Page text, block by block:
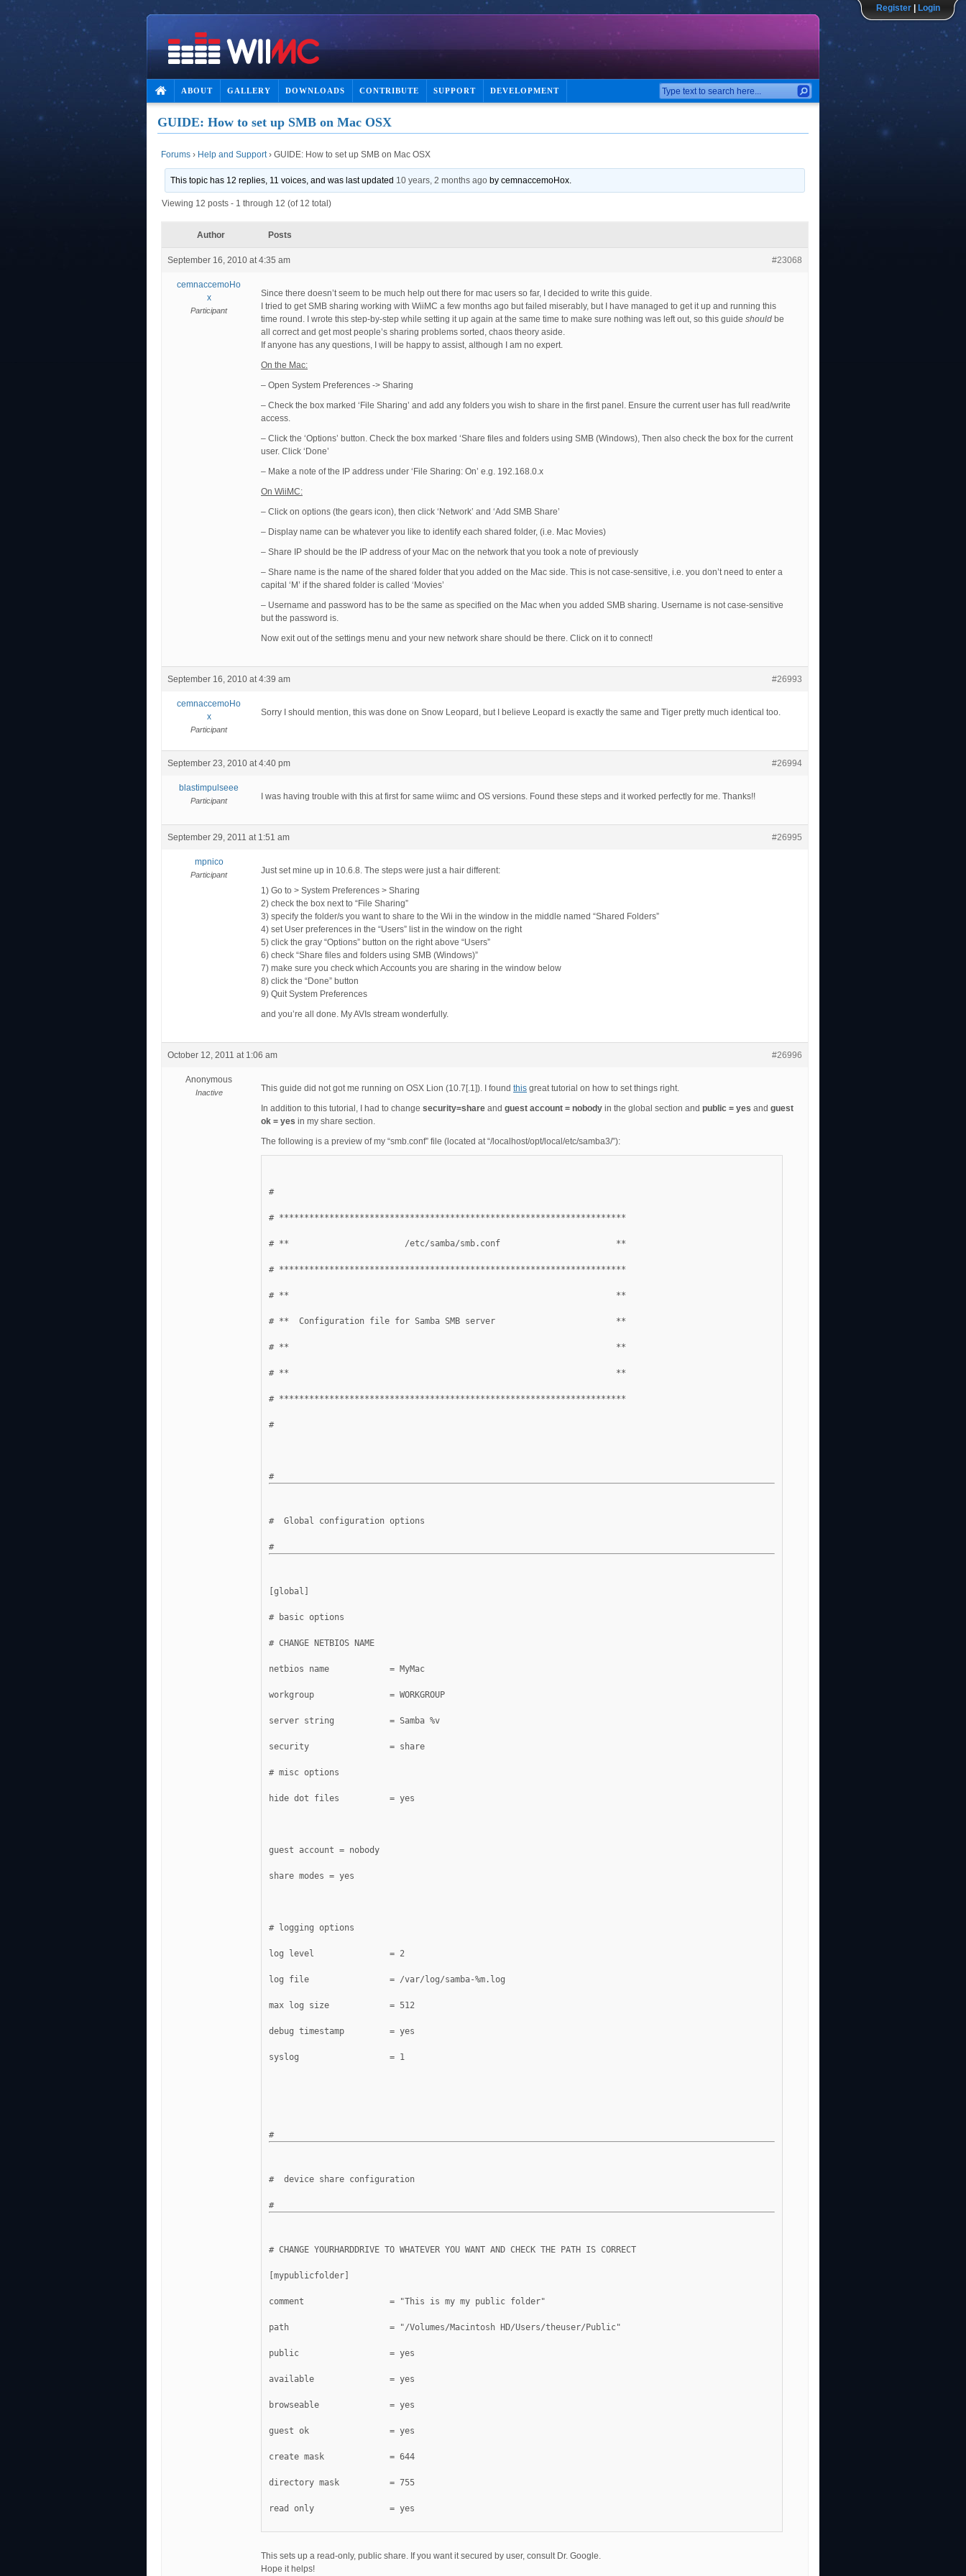
ABOUT GALLERY DOWNLOADS CONTRIBUTE SUPPORT DEVELOPMENT
GUIDE: How to set up SMB on Mac OSX
Forums › Help and Support › GUIDE: How to set up SMB on Mac OSX
This topic has 12 replies, 11 voices, and was last updated 10 years, 2 months ago bycemnaccemoHox.
Viewing 12 posts - 1 through 12 (of 12 total)
Author Posts
September 16, 2010 at 4:35 am #23068
cemnaccemoHo
x
Participant
Since there doesn’t seem to be much help out there for mac users so far, I decided to write this guide.
I tried to get SMB sharing working with WiiMC a few months ago but failed miserably, but I have managed to get it up and running this
time round. I wrote this step-by-step while setting it up again at the same time to make sure nothing was left out, so this guide should be
all correct and get most people’s sharing problems sorted, chaos theory aside.
If anyone has any questions, I will be happy to assist, although I am no expert.
On the Mac:
– Open System Preferences -> Sharing
– Check the box marked ‘File Sharing’ and add any folders you wish to share in the first panel. Ensure the current user has full read/write
access.
– Click the ‘Options’ button. Check the box marked ‘Share files and folders using SMB (Windows), Then also check the box for the current
user. Click ‘Done’
– Make a note of the IP address under ‘File Sharing: On’ e.g. 192.168.0.x
On WiiMC:
– Click on options (the gears icon), then click ‘Network’ and ‘Add SMB Share’
– Display name can be whatever you like to identify each shared folder, (i.e. Mac Movies)
– Share IP should be the IP address of your Mac on the network that you took a note of previously
– Share name is the name of the shared folder that you added on the Mac side. This is not case-sensitive, i.e. you don’t need to enter a
capital ‘M’ if the shared folder is called ‘Movies’
– Username and password has to be the same as specified on the Mac when you added SMB sharing. Username is not case-sensitive
but the password is.
Now exit out of the settings menu and your new network share should be there. Click on it to connect!
September 16, 2010 at 4:39 am #26993
cemnaccemoHo
x
Participant
Sorry I should mention, this was done on Snow Leopard, but I believe Leopard is exactly the same and Tiger pretty much identical too.
September 23, 2010 at 4:40 pm #26994
blastimpulseee
Participant I was having trouble with this at first for same wiimc and OS versions. Found these steps and it worked perfectly for me. Thanks!!
September 29, 2011 at 1:51 am #26995
mpnico
Participant
Just set mine up in 10.6.8. The steps were just a hair different:
1) Go to > System Preferences > Sharing
2) check the box next to “File Sharing”
3) specify the folder/s you want to share to the Wii in the window in the middle named “Shared Folders”
4) set User preferences in the “Users” list in the window on the right
5) click the gray “Options” button on the right above “Users”
6) check “Share files and folders using SMB (Windows)”
7) make sure you check which Accounts you are sharing in the window below
8) click the “Done” button
9) Quit System Preferences
and you’re all done. My AVIs stream wonderfully.
October 12, 2011 at 1:06 am #26996
Anonymous
Inactive This guide did not got me running on OSX Lion (10.7[.1]). I found this great tutorial on how to set things right.
In addition to this tutorial, I had to change security=share and guest account = nobody in the global section and public = yes and guest
ok = yes in my share section.
The following is a preview of my “smb.conf” file (located at “/localhost/opt/local/etc/samba3/”):
#
# *********************************************************************
# **                       /etc/samba/smb.conf                       **
# *********************************************************************
# **                                                                 **
# **  Configuration file for Samba SMB server                        **
# **                                                                 **
# **                                                                 **
# *********************************************************************
#
#  Global configuration options
[global]
# basic options
# CHANGE NETBIOS NAME
netbios name            = MyMac
workgroup               = WORKGROUP
server string           = Samba %v
security                = share
# misc options
hide dot files          = yes
guest account = nobody
share modes = yes
# logging options
log level               = 2
log file                = /var/log/samba-%m.log
max log size            = 512
debug timestamp         = yes
syslog                  = 1
#  device share configuration
# CHANGE YOURHARDDRIVE TO WHATEVER YOU WANT AND CHECK THE PATH IS CORRECT
[mypublicfolder]
comment                 = "This is my my public folder"
path                    = "/Volumes/Macintosh HD/Users/theuser/Public"
public			= yes
available               = yes
browseable              = yes
guest ok                = yes
create mask             = 644
directory mask          = 755
read only               = yes
This sets up a read-only, public share. If you want it secured by user, consult Dr. Google.
Hope it helps!
Register Login